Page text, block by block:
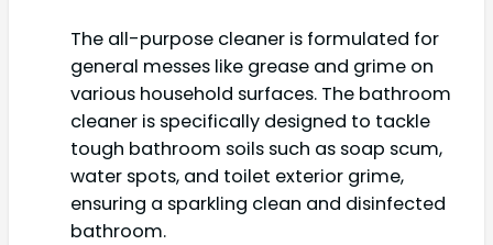
The all-purpose cleaner is formulated for
general messes like grease and grime on
various household surfaces. The bathroom
cleaner is specifically designed to tackle
tough bathroom soils such as soap scum,
water spots, and toilet exterior grime,
ensuring a sparkling clean and disinfected
bathroom.